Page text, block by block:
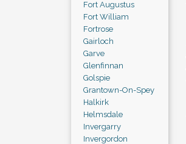
Fort Augustus
Fort William
Fortrose
Gairloch
Garve
Glenfinnan
Golspie
Grantown-On-Spey
Halkirk
Helmsdale
Invergarry
Invergordon